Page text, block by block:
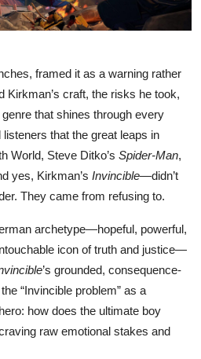
framed it as a warning rather
Kirkman’s craft, the risks he took,
that shines through every
that the great leaps in
World, Steve Ditko’s Spider-Man,
yes, Kirkman’s Invincible—didn’t
They came from refusing to.
archetype—hopeful, powerful,
icon of truth and justice—
’s grounded, consequence-
“Invincible problem” as a
how does the ultimate boy
raw emotional stakes and